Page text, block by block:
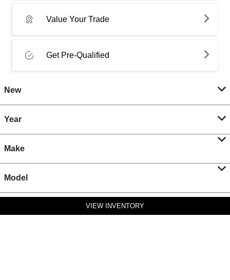
Value Your Trade
Get Pre-Qualified
New
Year
Make
Model
VIEW INVENTORY